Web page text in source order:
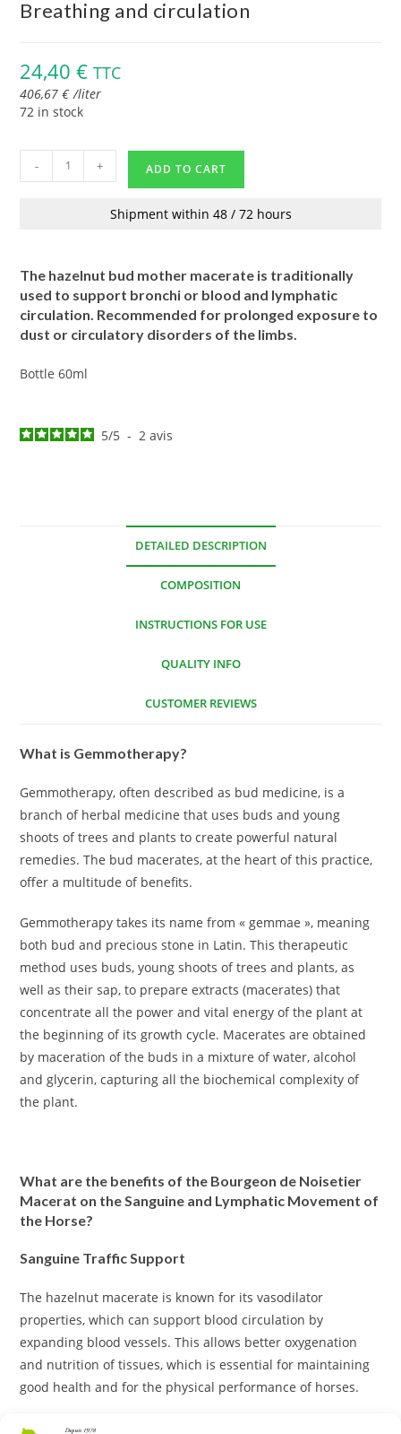
Breathing and circulation
24,40€ TTC
406,67€ /liter
72 in stock
- + ADD TO CART
Shipment within 48 / 72 hours
The hazelnut bud mother macerate is traditionally
used to support bronchi or blood and lymphatic
circulation. Recommended for prolonged exposure to
dust or circulatory disorders of the limbs.
Bottle 60ml
5/5 - 2avis
DETAILED DESCRIPTION
COMPOSITION
INSTRUCTIONS FOR USE
QUALITY INFO
CUSTOMER REVIEWS
What is Gemmotherapy?
Gemmotherapy, often described as bud medicine, is a
branch of herbal medicine that uses buds and young
shoots of trees and plants to create powerful natural
remedies. The bud macerates, at the heart of this practice,
offer a multitude of benefits.
Gemmotherapy takes its name from « gemmae », meaning
both bud and precious stone in Latin. This therapeutic
method uses buds, young shoots of trees and plants, as
well as their sap, to prepare extracts (macerates) that
concentrate all the power and vital energy of the plant at
the beginning of its growth cycle. Macerates are obtained
by maceration of the buds in a mixture of water, alcohol
and glycerin, capturing all the biochemical complexity of
the plant.
What are the benefits of the Bourgeon de Noisetier
Macerat on the Sanguine and Lymphatic Movement of
the Horse?
Sanguine Traffic Support
The hazelnut macerate is known for its vasodilator
properties, which can support blood circulation by
expanding blood vessels. This allows better oxygenation
and nutrition of tissues, which is essential for maintaining
good health and for the physical performance of horses.
Antioxidant effect